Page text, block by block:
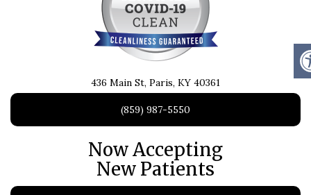
436 Main St, Paris, KY 40361
(859) 987-5550
Now Accepting
New Patients